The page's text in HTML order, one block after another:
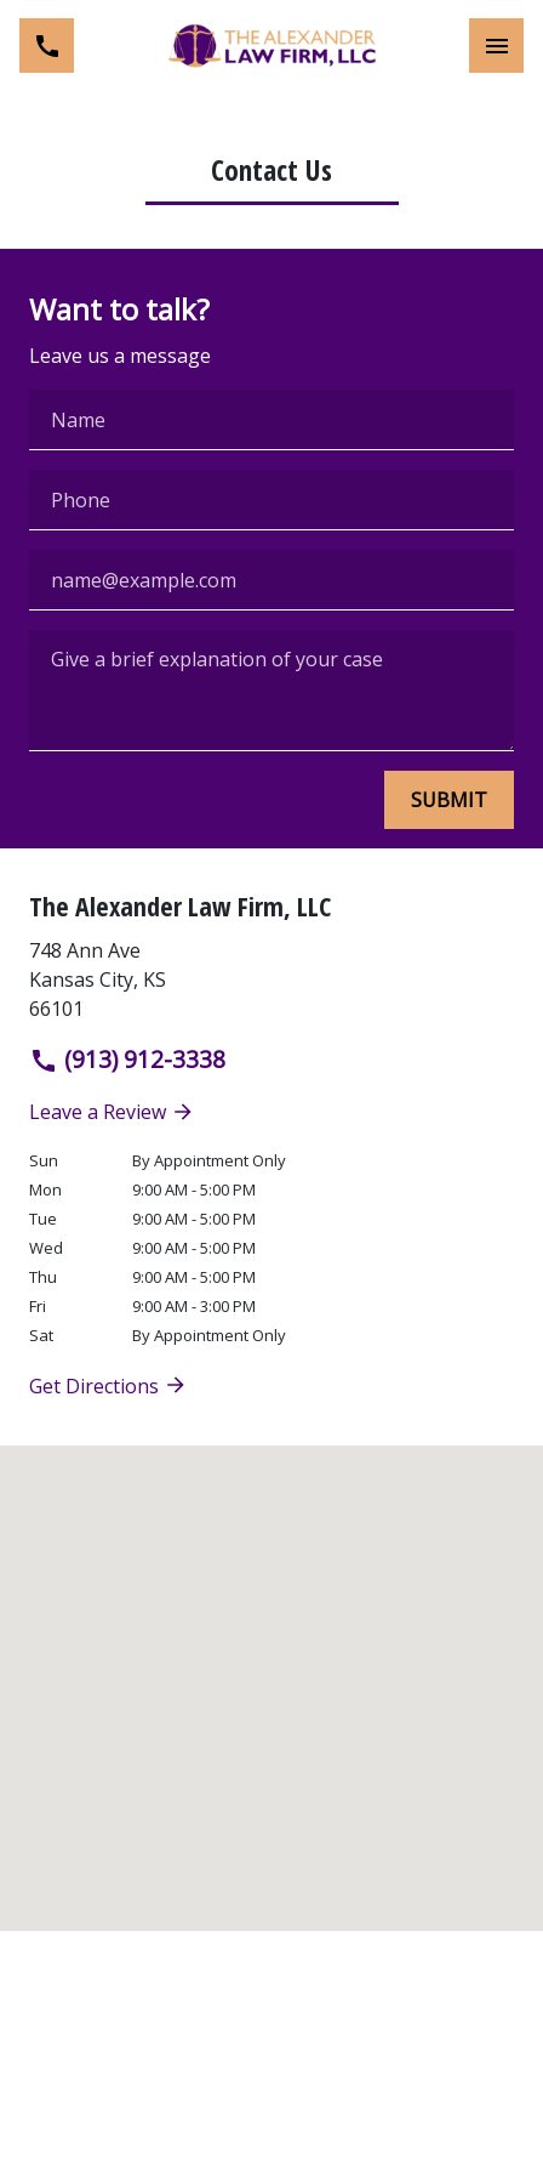
Contact Us
The Alexander Law Firm, LLC
748 Ann Ave
Kansas City, KS
66101
(913) 912-3338
Leave a Review
Sun
By Appointment Only
Mon
9:00 AM - 5:00 PM
Tue
9:00 AM - 5:00 PM
Wed
9:00 AM - 5:00 PM
Thu
9:00 AM - 5:00 PM
Fri
9:00 AM - 3:00 PM
Sat
By Appointment Only
Get Directions
Want to talk?
Leave us a message
SUBMIT